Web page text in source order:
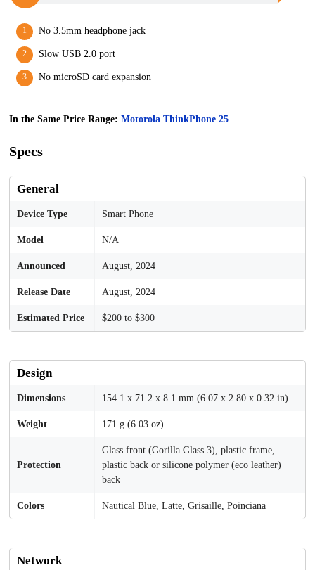
No 3.5mm headphone jack
Slow USB 2.0 port
No microSD card expansion
In the Same Price Range: Motorola ThinkPhone 25
Specs
General
Device Type Smart Phone
Model N/A
Announced August, 2024
Release Date August, 2024
Estimated Price $200 to $300
Design
Dimensions 154.1 x 71.2 x 8.1 mm (6.07 x 2.80 x 0.32 in)
Weight 171 g (6.03 oz)
Protection
Glass front (Gorilla Glass 3), plastic frame,
plastic back or silicone polymer (eco leather)
back
Colors Nautical Blue, Latte, Grisaille, Poinciana
Network